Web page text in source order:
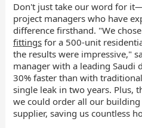
Don't just take our word for
project managers who have
difference firsthand. "We
fittingsfor a 500-unit
the results were impressive,"
manager with a leading Saudi
30% faster than with
single leak in two years. Plus,
we could order all our
supplier, saving us countless